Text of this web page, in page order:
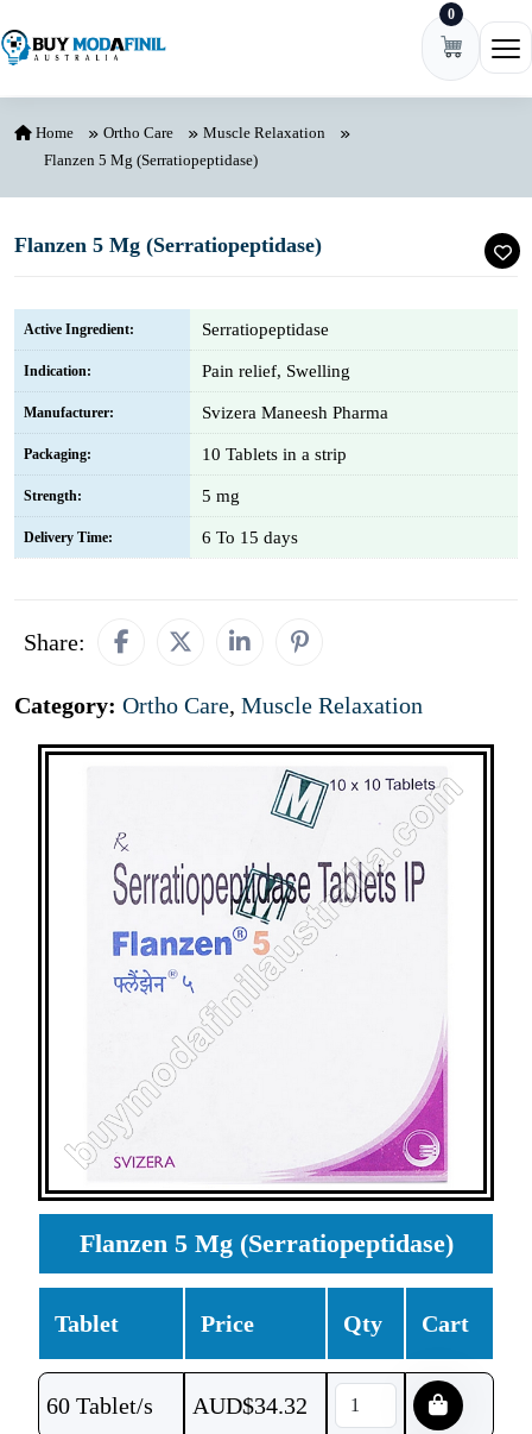
0
Home Ortho Care
Muscle Relaxation
Flanzen 5 Mg (Serratiopeptidase)
Flanzen 5 Mg (Serratiopeptidase)
Active Ingredient: Serratiopeptidase
Indication: Pain relief, Swelling
Manufacturer: Svizera Maneesh Pharma
Packaging: 10 Tablets in a strip
Strength: 5 mg
Delivery Time: 6 To 15 days
Share:
Category: Ortho Care, Muscle Relaxation
Flanzen 5 Mg (Serratiopeptidase)
Tablet Price Qty Cart
60 Tablet/s AUD$34.32